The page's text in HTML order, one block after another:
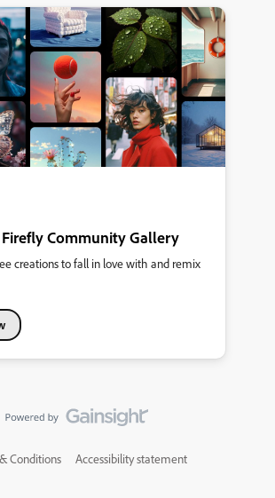
Community Gallery
creations to fall in love with and remix
Conditions Accessibility statement